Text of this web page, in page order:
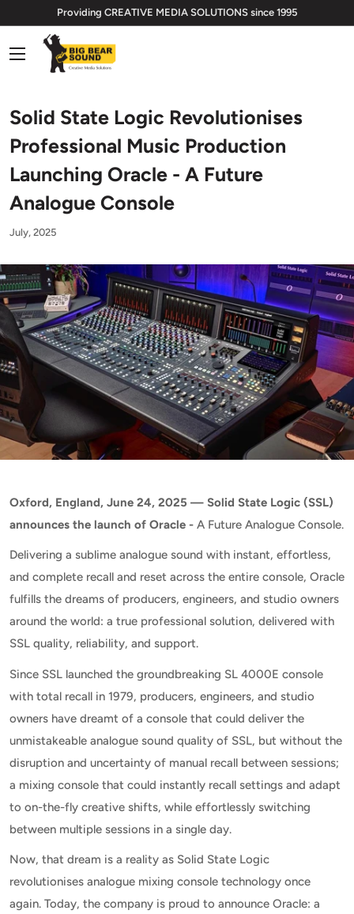
content
Providing CREATIVE MEDIA SOLUTIONS since 1995
Big
Bear
Limited
Solid State Logic Revolutionises
Professional Music Production
Launching Oracle - A Future
Analogue Console
July, 2025
Oxford, England, June 24, 2025 — Solid State Logic (SSL)
announces the launch of Oracle - A Future Analogue Console.
Delivering a sublime analogue sound with instant, effortless,
and complete recall and reset across the entire console, Oracle
fulfills the dreams of producers, engineers, and studio owners
around the world: a true professional solution, delivered with
SSL quality, reliability, and support.
Since SSL launched the groundbreaking SL 4000E console
with total recall in 1979, producers, engineers, and studio
owners have dreamt of a console that could deliver the
unmistakeable analogue sound quality of SSL, but without the
disruption and uncertainty of manual recall between sessions;
a mixing console that could instantly recall settings and adapt
to on-the-fly creative shifts, while effortlessly switching
between multiple sessions in a single day.
Now, that dream is a reality as Solid State Logic
revolutionises analogue mixing console technology once
again. Today, the company is proud to announce Oracle: a